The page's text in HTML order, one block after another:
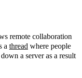
remote collaboration
a thread where people
a server as a result